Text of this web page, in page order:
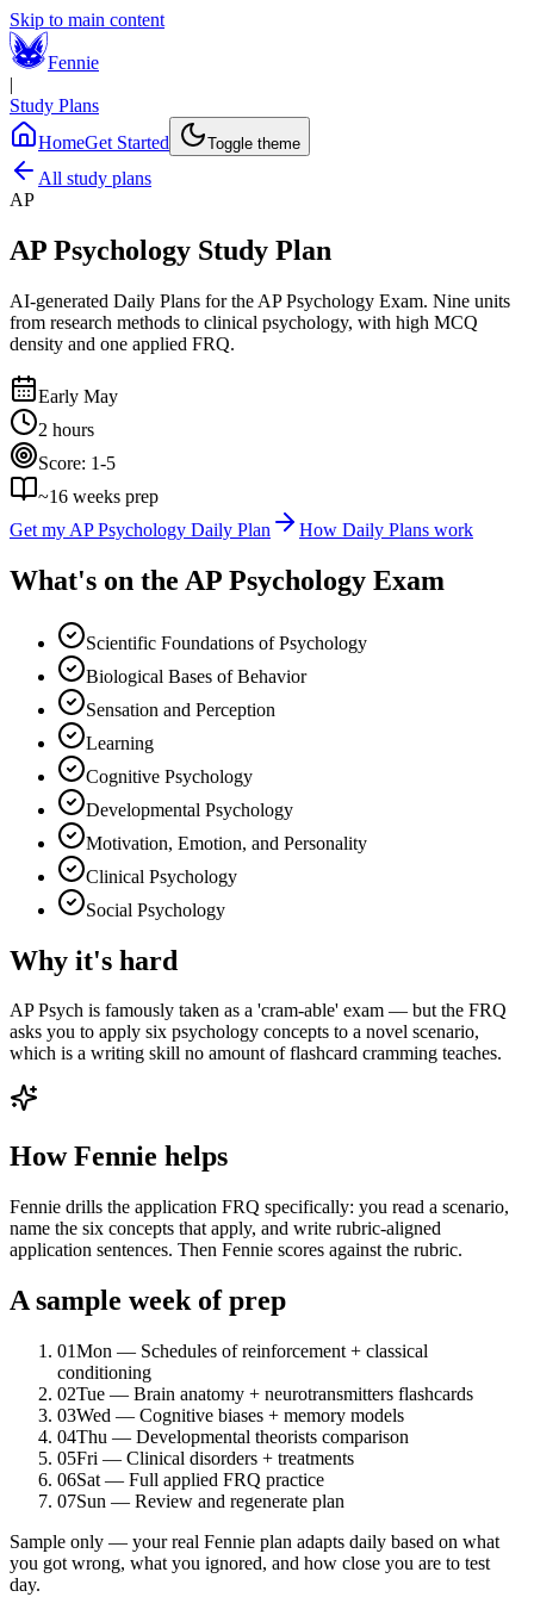
Skip to main content
Fennie
|
Study Plans
HomeGet Started Toggle theme
All study plans
AP
AP Psychology Study Plan
AI-generated Daily Plans for the AP Psychology Exam. Nine units
from research methods to clinical psychology, with high MCQ
density and one applied FRQ.
Early May
2 hours
Score: 1-5
~16 weeks prep
Get my AP Psychology Daily Plan How Daily Plans work
What's on the AP Psychology Exam
Scientific Foundations of Psychology
Biological Bases of Behavior
Sensation and Perception
Learning
Cognitive Psychology
Developmental Psychology
Motivation, Emotion, and Personality
Clinical Psychology
Social Psychology
Why it's hard
AP Psych is famously taken as a 'cram-able' exam — but the FRQ
asks you to apply six psychology concepts to a novel scenario,
which is a writing skill no amount of flashcard cramming teaches.
How Fennie helps
Fennie drills the application FRQ specifically: you read a scenario,
name the six concepts that apply, and write rubric-aligned
application sentences. Then Fennie scores against the rubric.
A sample week of prep
01Mon — Schedules of reinforcement + classical
conditioning
02Tue — Brain anatomy + neurotransmitters flashcards
03Wed — Cognitive biases + memory models
04Thu — Developmental theorists comparison
05Fri — Clinical disorders + treatments
06Sat — Full applied FRQ practice
07Sun — Review and regenerate plan
Sample only — your real Fennie plan adapts daily based on what
you got wrong, what you ignored, and how close you are to test
day.